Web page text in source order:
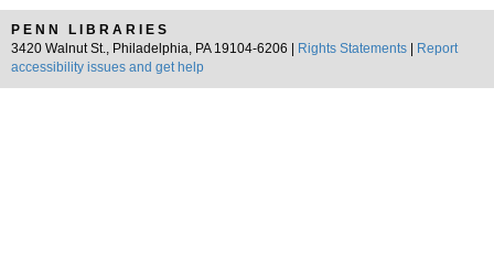
PENN LIBRARIES
3420 Walnut St., Philadelphia, PA 19104-6206 |
Rights Statements
Report
accessibility issues and get help